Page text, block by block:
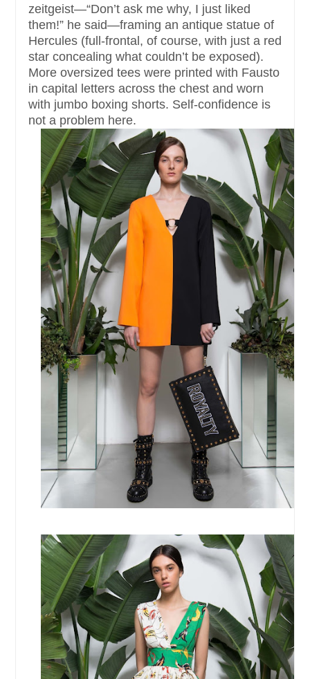
zeitgeist—“Don’t ask me why, I just liked
them!” he said—framing an antique statue of
Hercules (full-frontal, of course, with just a red
star concealing what couldn’t be exposed).
More oversized tees were printed with Fausto
in capital letters across the chest and worn
with jumbo boxing shorts. Self-confidence is
not a problem here.